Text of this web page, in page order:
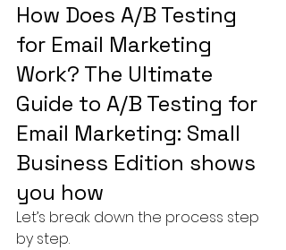
How Does A/B Testing
for Email Marketing
Work? The Ultimate
Guide to A/B Testing for
Email Marketing: Small
Business Edition shows
you how
Let’s break down the process step
by step.